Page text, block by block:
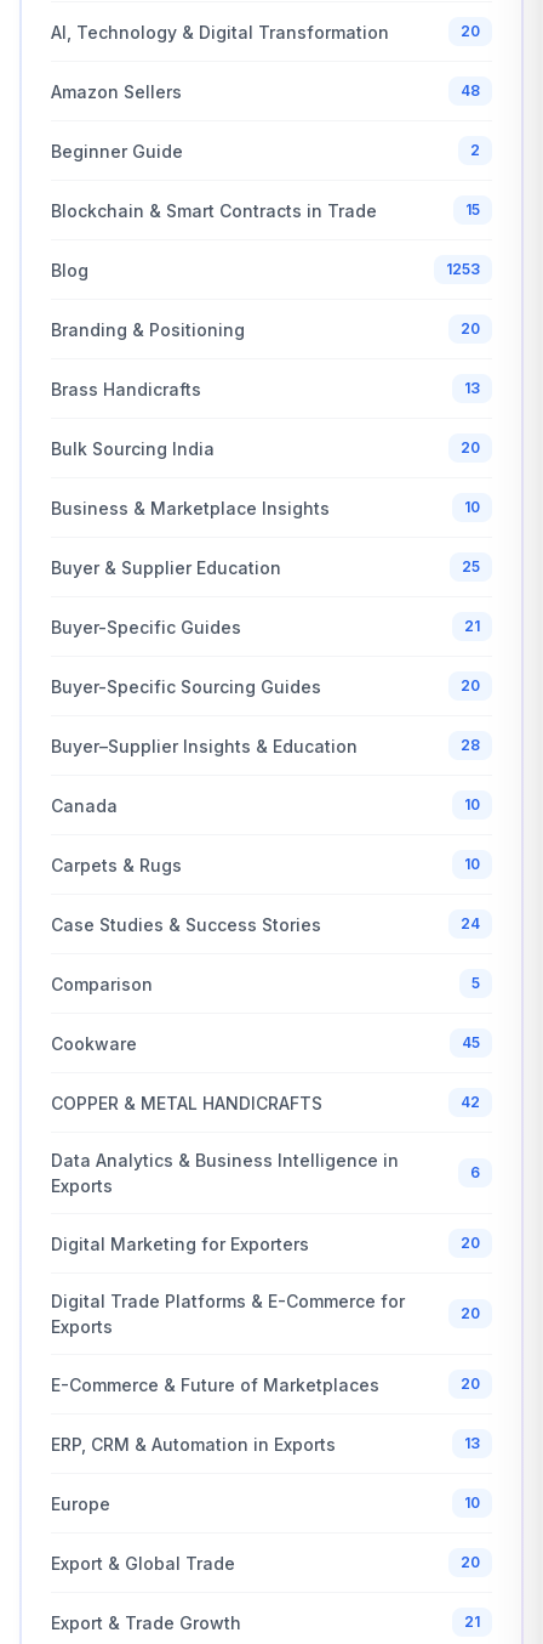
AI, Technology & Digital Transformation 20
Amazon Sellers 48
Beginner Guide 2
Blockchain & Smart Contracts in Trade 15
Blog 1253
Branding & Positioning 20
Brass Handicrafts 13
Bulk Sourcing India 20
Business & Marketplace Insights 10
Buyer & Supplier Education 25
Buyer-Specific Guides 21
Buyer-Specific Sourcing Guides 20
Buyer–Supplier Insights & Education 28
Canada 10
Carpets & Rugs 10
Case Studies & Success Stories 24
Comparison 5
Cookware 45
COPPER & METAL HANDICRAFTS 42
Data Analytics & Business Intelligence in
Exports
6
Digital Marketing for Exporters 20
Digital Trade Platforms & E-Commerce for
Exports
20
E-Commerce & Future of Marketplaces 20
ERP, CRM & Automation in Exports 13
Europe 10
Export & Global Trade 20
Export & Trade Growth 21